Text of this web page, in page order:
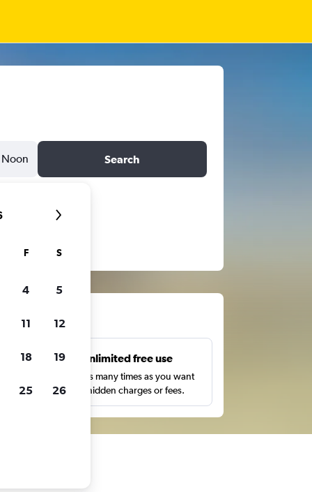
Noon Search
Unlimited free use
Search as many times as you want
with no hidden charges or fees.
F S
4 5
11 12
18 19
25 26